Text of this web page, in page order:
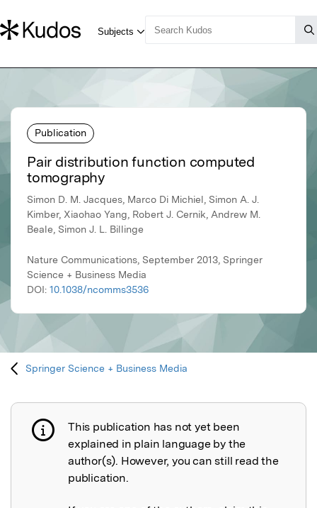
Publication
Pair distribution function computed
tomography
Simon D. M. Jacques, Marco Di Michiel, Simon A. J.
Kimber, Xiaohao Yang, Robert J. Cernik, Andrew M.
Beale, Simon J. L. Billinge
Nature Communications, September 2013, Springer
Science + Business Media
DOI: 10.1038/ncomms3536
Springer Science + Business Media
Publication not explained
This publication has not yet been
explained in plain language by the
author(s). However, you can still read the
publication.